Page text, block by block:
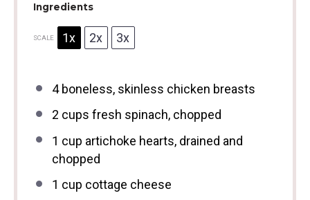
Ingredients
SCALE 1x 2x 3x
4boneless, skinless chicken breasts
2 cups fresh spinach, chopped
1 cup artichoke hearts, drained and
chopped
1 cup cottage cheese